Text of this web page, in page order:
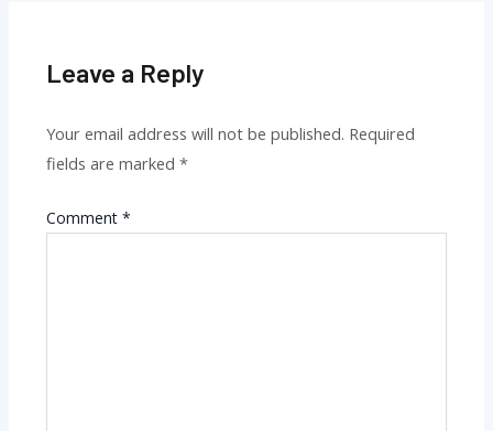
Leave a Reply
Your email address will not be published. Required
fields are marked*
Comment*